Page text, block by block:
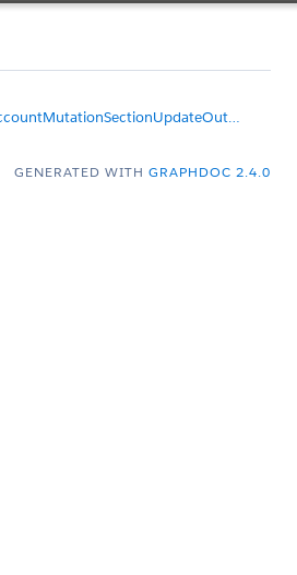
CrewMemberDutyAccountMutationSectionUpdateOutput
GENERATED WITH GRAPHDOC 2.4.0